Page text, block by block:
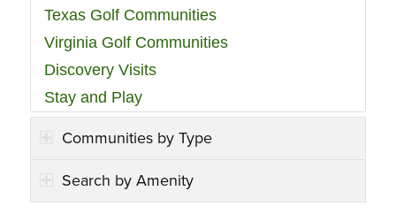
Texas Golf Communities
Virginia Golf Communities
Discovery Visits
Stay and Play
Communities by Type
Search by Amenity